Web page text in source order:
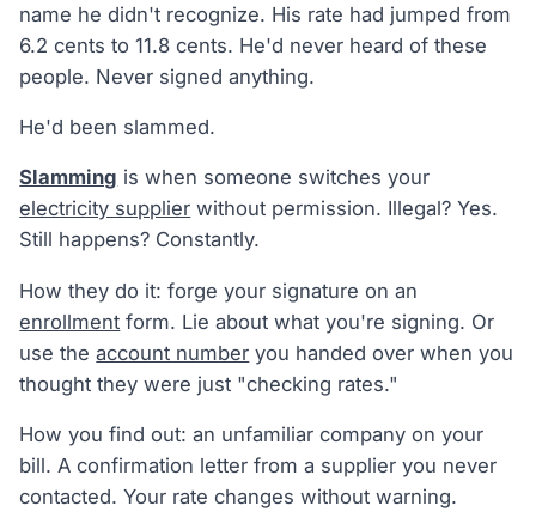
name he didn't recognize. His rate had jumped from
6.2 cents to 11.8 cents. He'd never heard of these
people. Never signed anything.
He'd been slammed.
Slamming is when someone switches your
electricity supplier without permission. Illegal? Yes.
Still happens? Constantly.
How they do it: forge your signature on an
enrollment form. Lie about what you're signing. Or
use theaccount number you handed over when you
thought they were just "checking rates."
How you find out: an unfamiliar company on your
bill. A confirmation letter from a supplier you never
contacted. Your rate changes without warning.